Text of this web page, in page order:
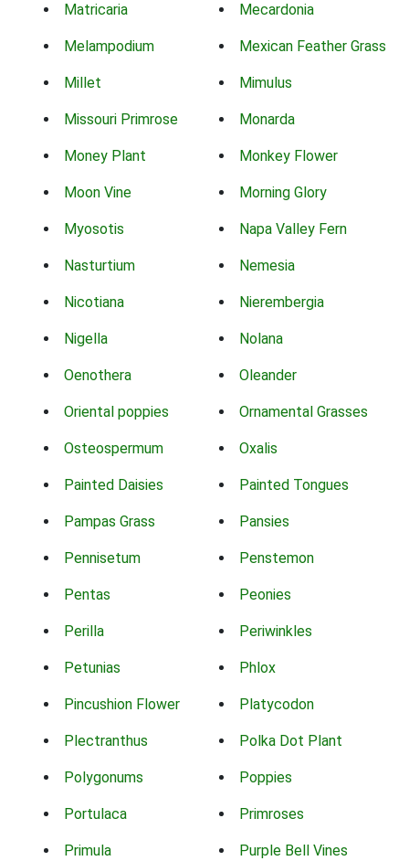
Matricaria Mecardonia
Melampodium Mexican Feather Grass
Millet Mimulus
Missouri Primrose Monarda
Money Plant Monkey Flower
Moon Vine Morning Glory
Myosotis Napa Valley Fern
Nasturtium Nemesia
Nicotiana Nierembergia
Nigella Nolana
Oenothera Oleander
Oriental poppies Ornamental Grasses
Osteospermum Oxalis
Painted Daisies Painted Tongues
Pampas Grass Pansies
Pennisetum Penstemon
Pentas Peonies
Perilla Periwinkles
Petunias Phlox
Pincushion Flower Platycodon
Plectranthus Polka Dot Plant
Polygonums Poppies
Portulaca Primroses
Primula Purple Bell Vines